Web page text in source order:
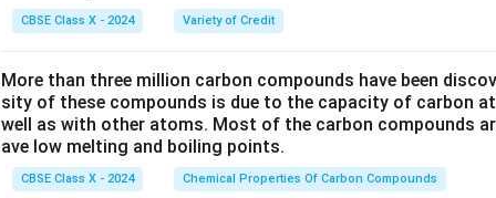
CBSE Class X - 2024 Variety of Credit
More than three million carbon compounds have been
sity of these compounds is due to the capacity of carbon
well as with other atoms. Most of the carbon compounds
ave low melting and boiling points.
CBSE Class X - 2024 Chemical Properties Of Carbon Compounds